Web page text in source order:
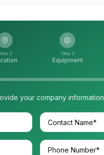
2 Step 3
Equipment
your company information